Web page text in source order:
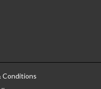
Conditions